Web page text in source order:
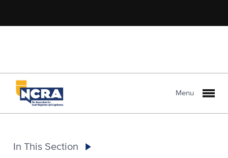
Menu
In This Section